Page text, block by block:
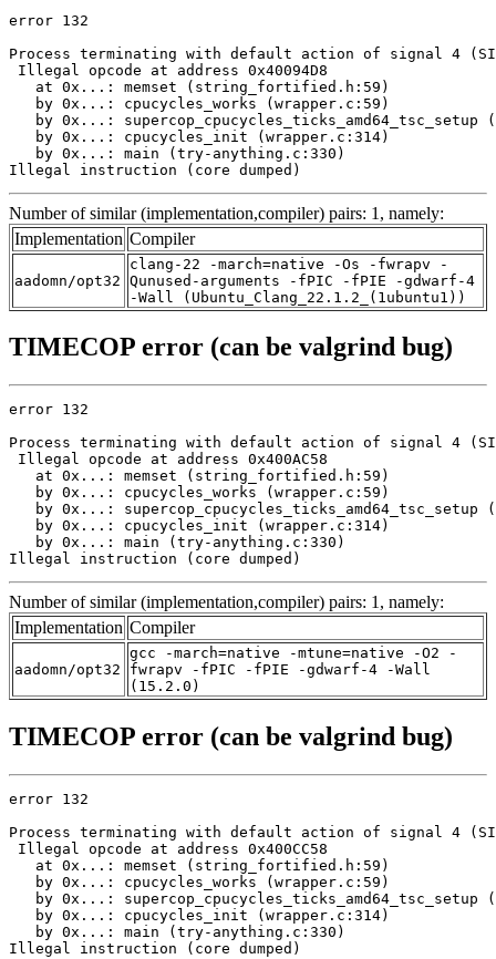
error 132
Process terminating with default action of signal 4
Illegal opcode at address 0x40094D8
   at 0x...: memset (string_fortified.h:59)
   by 0x...: cpucycles_works (wrapper.c:59)
by 0x...: supercop_cpucycles_ticks_amd64_tsc_setup
   by 0x...: cpucycles_init (wrapper.c:314)
   by 0x...: main (try-anything.c:330)
Illegal instruction (core dumped)
Number of similar (implementation,compiler) pairs: 1, namely:
Implementation Compiler
aadomn/opt32
clang-22 -march=native -Os -fwrapv -
Qunused-arguments -fPIC -fPIE -gdwarf-4
-Wall (Ubuntu_Clang_22.1.2_(1ubuntu1))
TIMECOP error (can be valgrind bug)
error 132
Process terminating with default action of signal 4
Illegal opcode at address 0x400AC58
   at 0x...: memset (string_fortified.h:59)
   by 0x...: cpucycles_works (wrapper.c:59)
by 0x...: supercop_cpucycles_ticks_amd64_tsc_setup
   by 0x...: cpucycles_init (wrapper.c:314)
   by 0x...: main (try-anything.c:330)
Illegal instruction (core dumped)
Number of similar (implementation,compiler) pairs: 1, namely:
Implementation Compiler
aadomn/opt32
gcc -march=native -mtune=native -O2 -
fwrapv -fPIC -fPIE -gdwarf-4 -Wall
(15.2.0)
TIMECOP error (can be valgrind bug)
error 132
Process terminating with default action of signal 4
Illegal opcode at address 0x400CC58
   at 0x...: memset (string_fortified.h:59)
   by 0x...: cpucycles_works (wrapper.c:59)
by 0x...: supercop_cpucycles_ticks_amd64_tsc_setup
   by 0x...: cpucycles_init (wrapper.c:314)
   by 0x...: main (try-anything.c:330)
Illegal instruction (core dumped)